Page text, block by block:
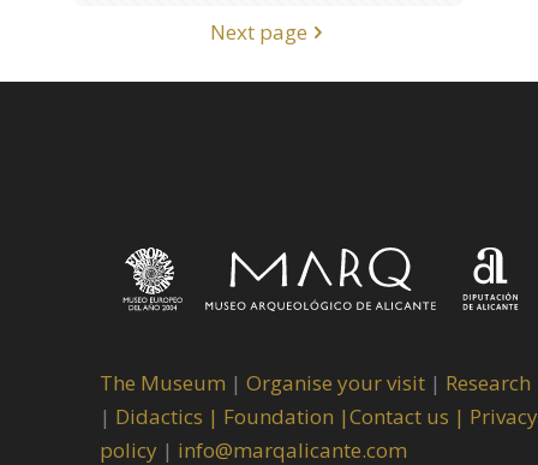
Next page
The Museum | Organise your visit | Research
| Didactics | Foundation |Contact us | Privacy
policy | info@marqalicante.com